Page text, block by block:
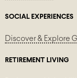
SOCIAL EXPERIENCES
Discover & Explore
RETIREMENT LIVING